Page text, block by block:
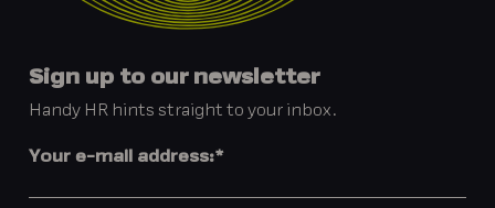
Sign up to our newsletter
Handy HR hints straight to your inbox.
Your e-mail address:*